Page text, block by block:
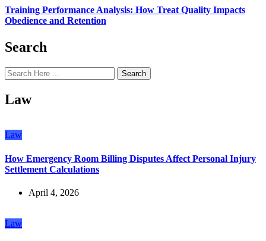
Training Performance Analysis: How Treat Quality Impacts
Obedience and Retention
Search
Search
Law
Law
How Emergency Room Billing Disputes Affect Personal Injury
Settlement Calculations
April 4, 2026
Law